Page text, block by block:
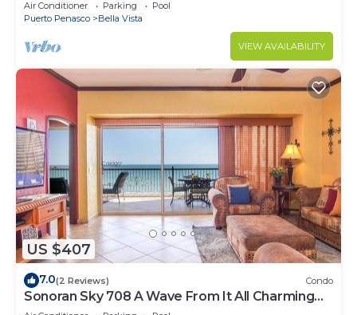
Air Conditioner Parking
Pool
Puerto Penasco
Bella Vista
VIEW AVAILABILITY
US $407
7.0(2 Reviews) Condo
Sonoran Sky 708 A Wave From It All Charming
Oceanfront